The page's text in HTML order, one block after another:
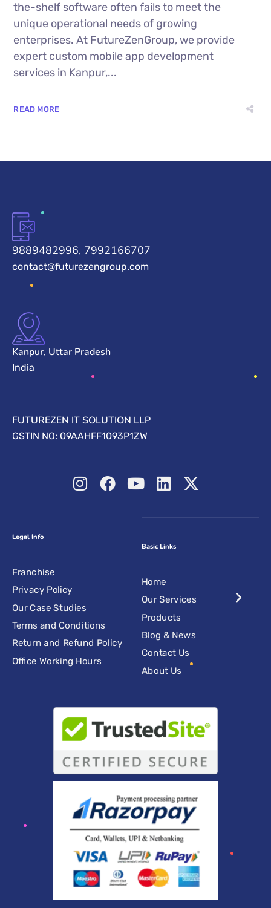
the-shelf software often fails to meet the
unique operational needs of growing
enterprises. At FutureZenGroup, we provide
expert custom mobile app development
services in Kanpur,...
READ MORE
9889482996, 7992166707
contact@futurezengroup.com
Kanpur, Uttar Pradesh
India
FUTUREZEN IT SOLUTION LLP
GSTIN NO: 09AAHFF1093P1ZW
Legal Info
Franchise
Privacy Policy
Our Case Studies
Terms and Conditions
Return and Refund Policy
Office Working Hours
Basic Links
Home
Our Services
Products
Blog & News
Contact Us
About Us